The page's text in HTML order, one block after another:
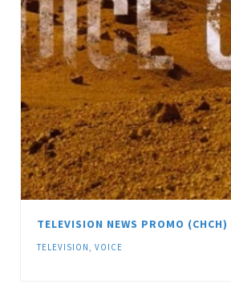
TELEVISION NEWS PROMO (CHCH)
TELEVISION, VOICE